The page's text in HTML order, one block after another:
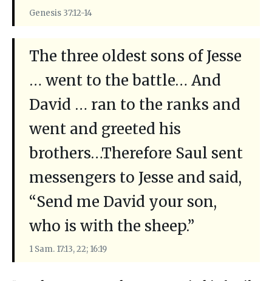
Genesis 37:12-14
The three oldest sons of Jesse
… went to the battle… And
David … ran to the ranks and
went and greeted his
brothers…Therefore Saul sent
messengers to Jesse and said,
“Send me David your son,
who is with the sheep.”
1 Sam. 17:13, 22; 16:19